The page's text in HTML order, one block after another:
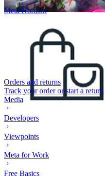
Meta Horizon
Orders and returns
Track your order or start a return
Media
Developers
Viewpoints
Meta for Work
Free Basics